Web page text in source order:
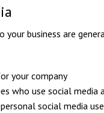
business are
your company
who use social
social media